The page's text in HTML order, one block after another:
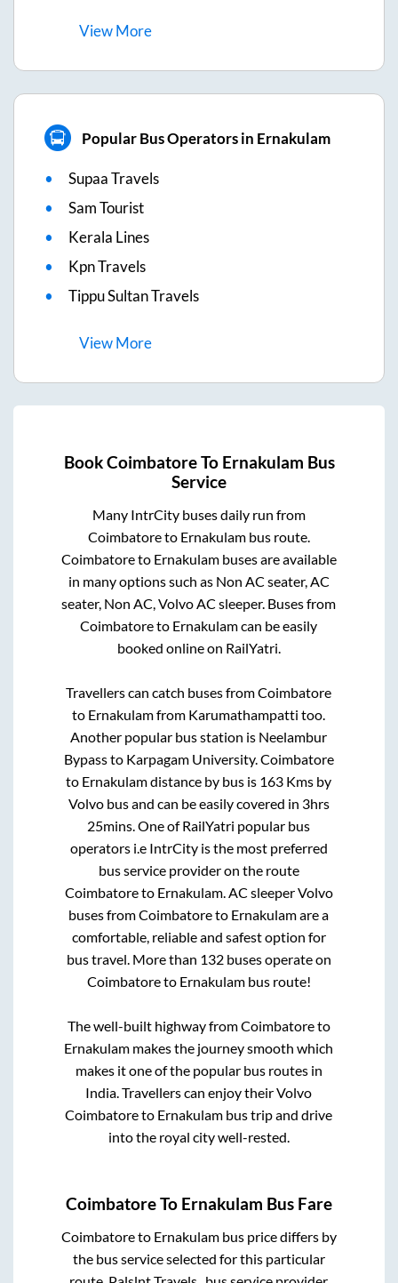
ViewMore
Popular Bus Operators in Ernakulam
Supaa Travels
Sam Tourist
Kerala Lines
Kpn Travels
Tippu Sultan Travels
ViewMore
BookCoimbatoreTo Ernakulam Bus
Service
Many IntrCity buses daily run from
Coimbatoreto Ernakulambus route.
Coimbatoreto Ernakulambuses are available
in many options such as Non AC seater, AC
seater, Non AC, Volvo AC sleeper. Buses from
Coimbatoreto Ernakulamcan be easily
booked online on RailYatri.
Travellers can catch buses fromCoimbatore
to Ernakulamfrom Karumathampatti too.
Another popular bus station is Neelambur
Bypassto Karpagam University.Coimbatore
to Ernakulamdistance by bus is 163 Kms by
Volvo bus and can be easily covered in 3hrs
25mins. One of RailYatri popular bus
operators i.e IntrCity is the most preferred
bus service provider on the route
Coimbatoreto Ernakulam. AC sleeper Volvo
buses fromCoimbatoreto Ernakulamare a
comfortable, reliable and safest option for
bus travel. More than 132buses operate on
Coimbatoreto Ernakulambus route!
The well-built highway fromCoimbatoreto
Ernakulam makes the journey smooth which
makes it one of the popular bus routes in
India. Travellers can enjoy their Volvo
Coimbatoreto Ernakulam bus trip and drive
into the royal city well-rested.
CoimbatoreTo Ernakulam Bus Fare
Coimbatoreto Ernakulambus price differs by
the bus service selected for this particular